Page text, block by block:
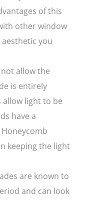
of this
other window
you
allow the
is entirely
allow light to be
have a
keeping the light
are known to
and can look